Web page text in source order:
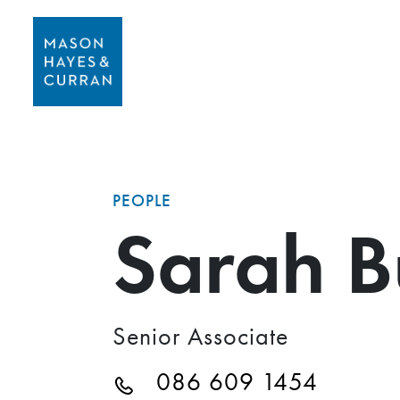
PEOPLE
Sarah
Senior Associate
086 609 1454